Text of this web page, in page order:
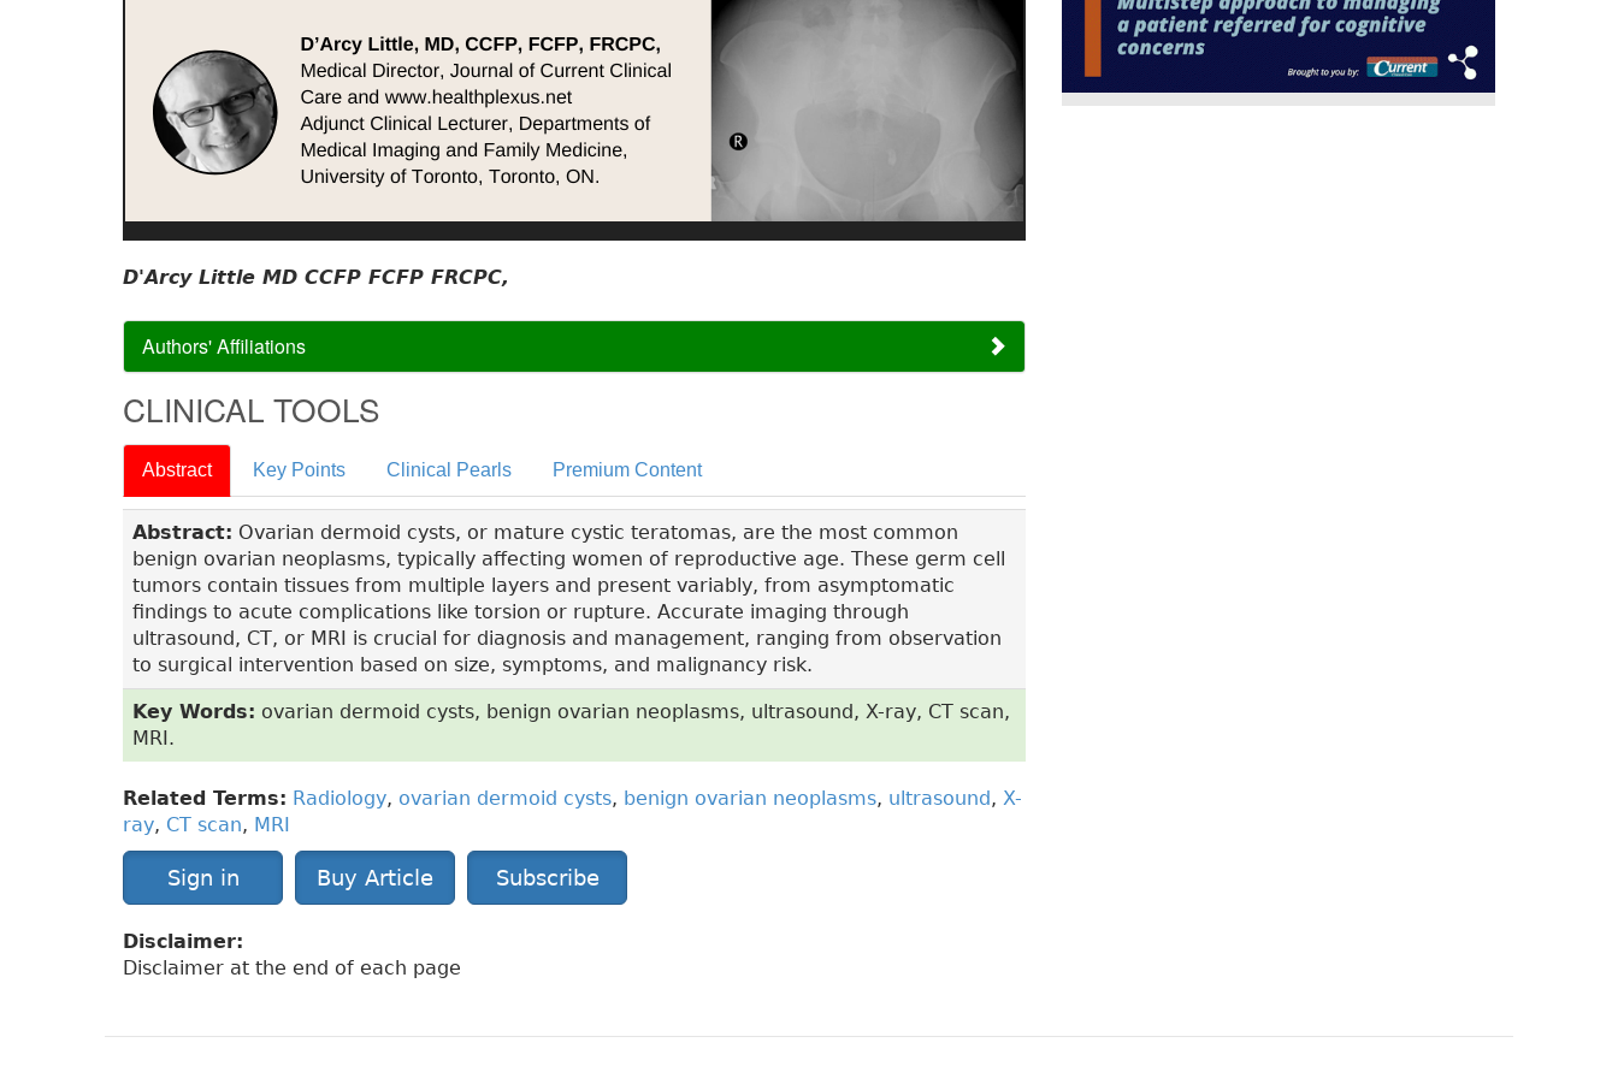
D'Arcy Little MD CCFP FCFP FRCPC,
Authors' Affiliations
CLINICAL TOOLS
Abstract Key Points Clinical Pearls Premium Content
Abstract: Ovarian dermoid cysts, or mature cystic teratomas, are the most common
benign ovarian neoplasms, typically affecting women of reproductive age. These germ cell
tumors contain tissues from multiple layers and present variably, from asymptomatic
findings to acute complications like torsion or rupture. Accurate imaging through
ultrasound, CT, or MRI is crucial for diagnosis and management, ranging from observation
to surgical intervention based on size, symptoms, and malignancy risk.
Key Words: ovarian dermoid cysts, benign ovarian neoplasms, ultrasound, X-ray, CT scan,
MRI.
Related Terms: Radiology, ovarian dermoid cysts, benign ovarian neoplasms, ultrasound, X-
ray, CT scan, MRI
Sign in Buy Article Subscribe
Disclaimer:
Disclaimer at the end of each page